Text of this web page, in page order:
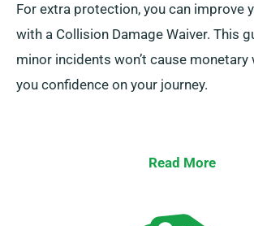
For extra protection, you can improve
with a Collision Damage Waiver. This
minor incidents won’t cause monetary
you confidence on your journey.
Read More